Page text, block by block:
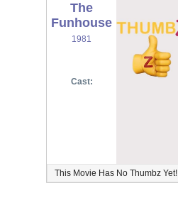
The
Funhouse
1981
Cast:
This Movie Has No Thumbz Yet!